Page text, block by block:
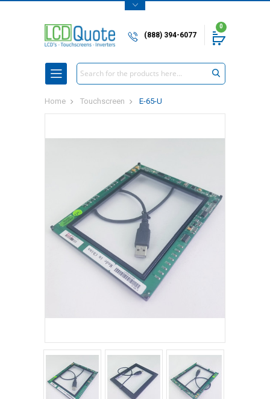
(888) 394-6077
0
Search
Home Touchscreen E-65-U